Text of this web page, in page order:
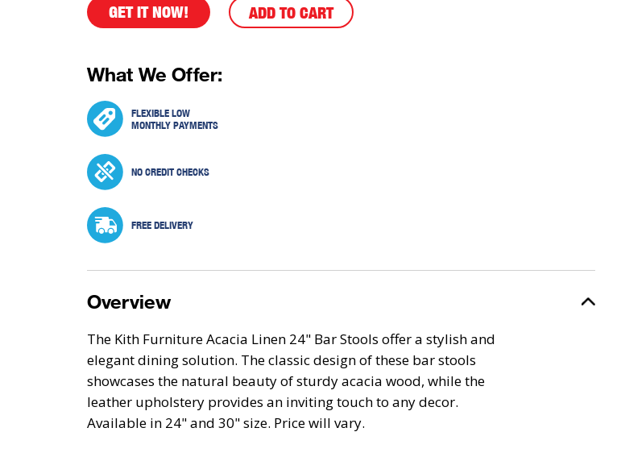
GET IT NOW! ADD TO CART
What We Offer:
FLEXIBLE LOW
MONTHLY PAYMENTS
NO CREDIT CHECKS
FREE DELIVERY
Overview
The Kith Furniture Acacia Linen 24" Bar Stools offer a stylish and
elegant dining solution. The classic design of these bar stools
showcases the natural beauty of sturdy acacia wood, while the
leather upholstery provides an inviting touch to any decor.
Available in 24" and 30" size. Price will vary.